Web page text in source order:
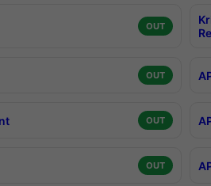
OUT
OUT
OUT
OUT